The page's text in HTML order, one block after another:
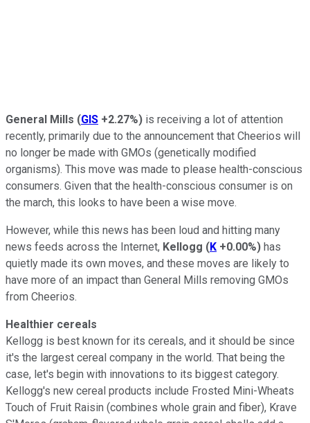
General Mills (GIS +2.27%) is receiving a lot of attention
recently, primarily due to the announcement that Cheerios will
no longer be made with GMOs (genetically modified
organisms). This move was made to please health-conscious
consumers. Given that the health-conscious consumer is on
the march, this looks to have been a wise move.
However, while this news has been loud and hitting many
news feeds across the Internet, Kellogg (K +0.00%) has
quietly made its own moves, and these moves are likely to
have more of an impact than General Mills removing GMOs
from Cheerios.
Healthier cereals
Kellogg is best known for its cereals, and it should be since
it's the largest cereal company in the world. That being the
case, let's begin with innovations to its biggest category.
Kellogg's new cereal products include Frosted Mini-Wheats
Touch of Fruit Raisin (combines whole grain and fiber), Krave